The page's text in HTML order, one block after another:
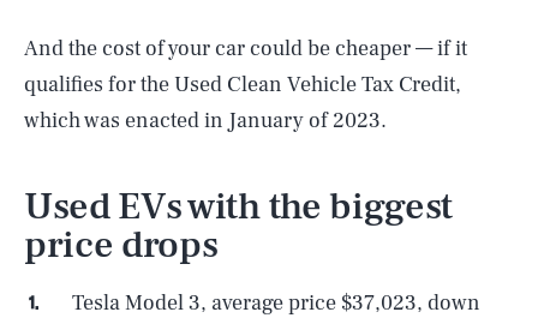
And the cost of your car could be cheaper — if it
qualifies for the Used Clean Vehicle Tax Credit,
which was enacted in January of 2023.
Used EVs with the biggest
price drops
Tesla Model 3, average price $37,023, down